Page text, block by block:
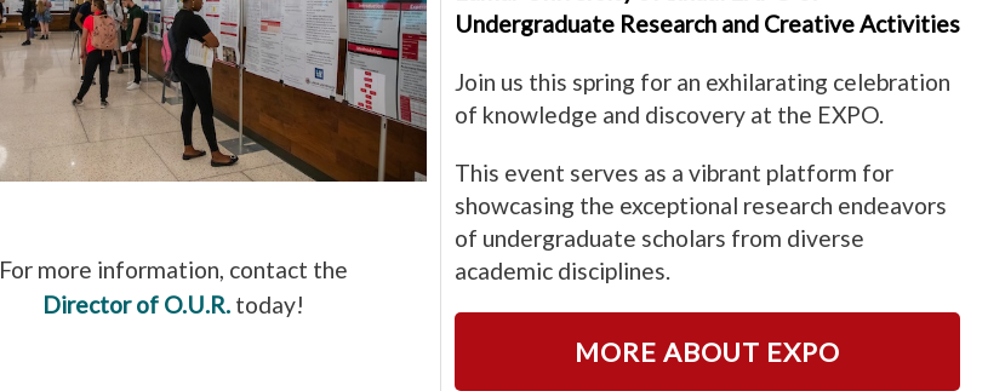
For more information, contact the
Director of O.U.R.today!
Undergraduate Research and Creative Activities
Join us this spring for an exhilarating celebration
of knowledge and discovery at the EXPO.
This event serves as a vibrant platform for
showcasing the exceptional research endeavors
of undergraduate scholars from diverse
academic disciplines.
MORE ABOUT EXPO